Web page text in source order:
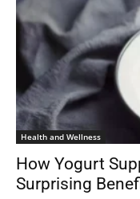
Health and Wellness
How Yogurt
Surprising